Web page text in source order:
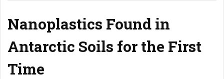
Nanoplastics Found in
Antarctic Soils for the First
Time